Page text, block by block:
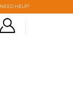
NEED HELP?